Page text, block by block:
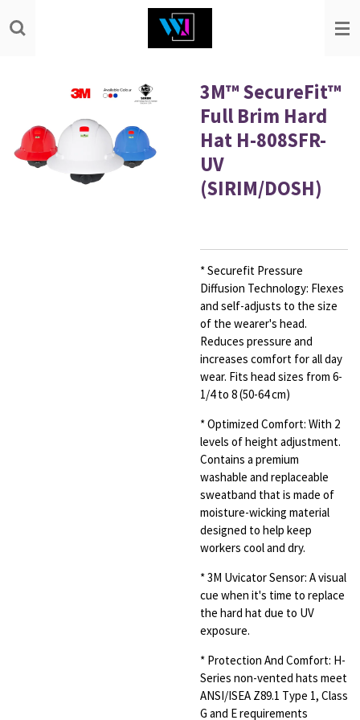
to
3M™ SecureFit™
Full Brim Hard
Hat H-808SFR-
UV
(SIRIM/DOSH)
* Securefit Pressure
Diffusion Technology: Flexes
and self-adjusts to the size
of the wearer's head.
Reduces pressure and
increases comfort for all day
wear. Fits head sizes from 6-
1/4 to 8 (50-64 cm)
* Optimized Comfort: With 2
levels of height adjustment.
Contains a premium
washable and replaceable
sweatband that is made of
moisture-wicking material
designed to help keep
workers cool and dry.
* 3M Uvicator Sensor: A visual
cue when it's time to replace
the hard hat due to UV
exposure.
* Protection And Comfort: H-
Series non-vented hats meet
ANSI/ISEA Z89.1 Type 1, Class
G and E requirements